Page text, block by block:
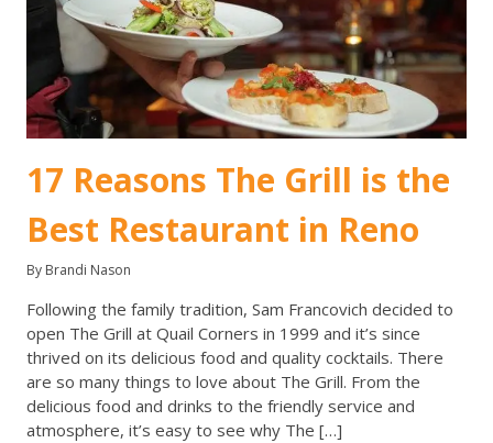
17 Reasons The Grill is the
Best Restaurant in Reno
By Brandi Nason
Following the family tradition, Sam Francovich decided to
open The Grill at Quail Corners in 1999 and it’s since
thrived on its delicious food and quality cocktails. There
are so many things to love about The Grill. From the
delicious food and drinks to the friendly service and
atmosphere, it’s easy to see why The […]